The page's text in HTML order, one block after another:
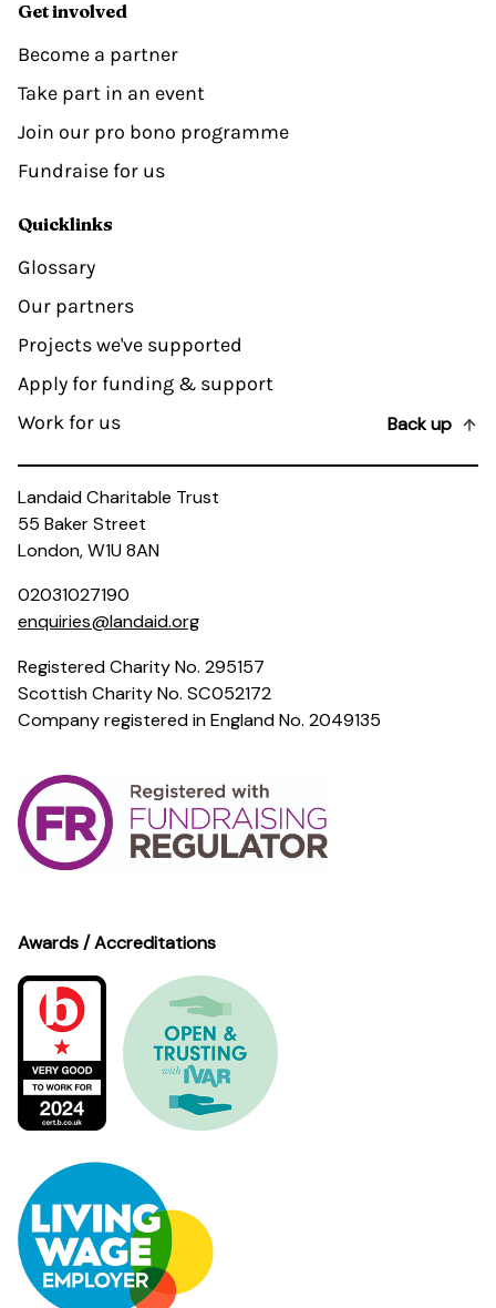
Get involved
Become a partner
Take part in an event
Join our pro bono programme
Fundraise for us
Quicklinks
Glossary
Our partners
Projects we've supported
Apply for funding & support
Work for us
Back up
Landaid Charitable Trust
55 Baker Street
London, W1U 8AN
02031027190
enquiries@landaid.org
Registered Charity No. 295157
Scottish Charity No. SC052172
Company registered in England No. 2049135
Awards / Accreditations